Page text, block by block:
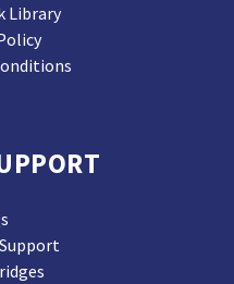
Library